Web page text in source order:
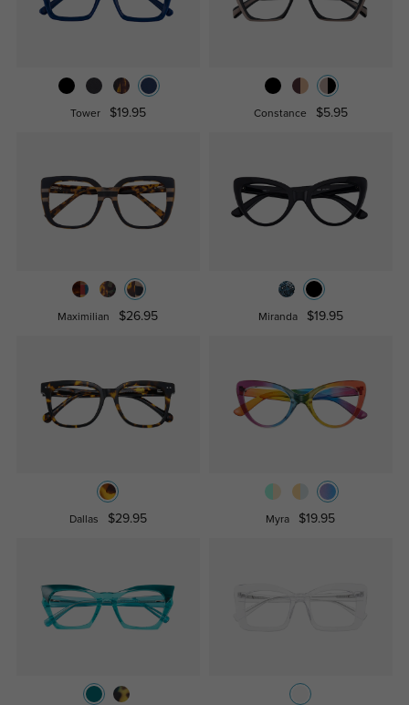
Tower $19.95 Constance $5.95
Maximilian $26.95 Miranda $19.95
Dallas $29.95 Myra $19.95